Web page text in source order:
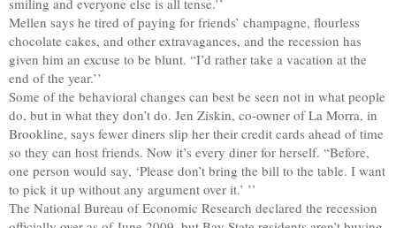
Mellen says he tired of paying for friends’ champagne, flourless
chocolate cakes, and other extravagances, and the recession has
given him an excuse to be blunt. “I’d rather take a vacation at the
end of the year.’’
Some of the behavioral changes can best be seen not in what people
do, but in what they don’t do. Jen Ziskin, co-owner of La Morra, in
Brookline, says fewer diners slip her their credit cards ahead of time
so they can host friends. Now it’s every diner for herself. “Before,
one person would say, ‘Please don’t bring the bill to the table. I want
to pick it up without any argument over it.’ ’’
The National Bureau of Economic Research declared the recession